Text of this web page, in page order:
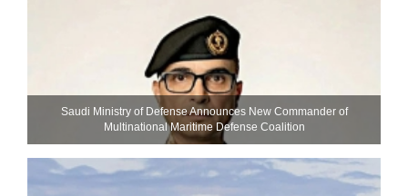
Saudi Ministry of Defense Announces New Commander of
Multinational Maritime Defense Coalition